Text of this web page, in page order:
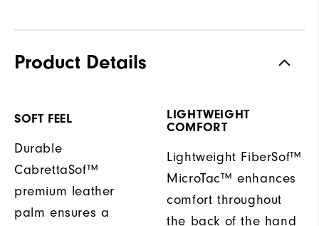
Product Details
SOFT FEEL
Durable
CabrettaSof™
premium leather
palm ensures a
LIGHTWEIGHT
COMFORT
Lightweight FiberSof™
MicroTac™ enhances
comfort throughout
the back of the hand